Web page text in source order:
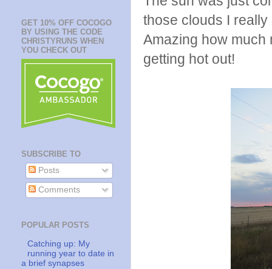
those clouds I
Amazing how much
getting hot out!
GET 10% OFF COCOGO
BY USING THE CODE
CHRISTYRUNS WHEN
YOU CHECK OUT
SUBSCRIBE TO
Posts
Comments
POPULAR POSTS
Catching up: My
running year to date in
a brief synapses